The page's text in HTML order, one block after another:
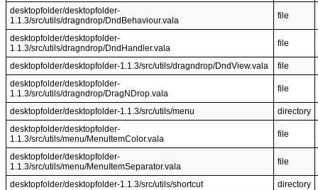
desktopfolder/desktopfolder-
1.1.3/src/utils/dragndrop/DndBehaviour.vala
file
desktopfolder/desktopfolder-
1.1.3/src/utils/dragndrop/DndHandler.vala
file
desktopfolder/desktopfolder-1.1.3/src/utils/dragndrop/DndView.vala
file
desktopfolder/desktopfolder-
1.1.3/src/utils/dragndrop/DragNDrop.vala
file
desktopfolder/desktopfolder-1.1.3/src/utils/menu
directory
desktopfolder/desktopfolder-
1.1.3/src/utils/menu/MenuItemColor.vala
file
desktopfolder/desktopfolder-
1.1.3/src/utils/menu/MenuItemSeparator.vala
file
desktopfolder/desktopfolder-1.1.3/src/utils/shortcut
directory